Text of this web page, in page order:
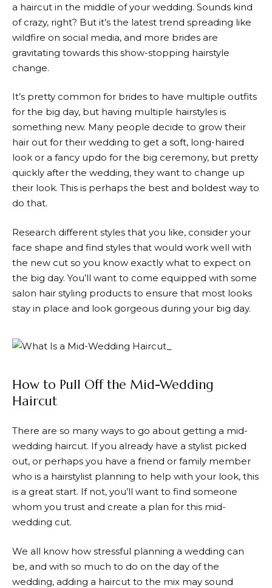
a haircut in the middle of your wedding. Sounds kind
of crazy, right? But it’s the latest trend spreading like
wildfire on social media, and more brides are
gravitating towards this show-stopping hairstyle
change.
It’s pretty common for brides to have multiple outfits
for the big day, but having multiple hairstyles is
something new. Many people decide to grow their
hair out for their wedding to get a soft, long-haired
look or a fancy updo for the big ceremony, but pretty
quickly after the wedding, they want to change up
their look. This is perhaps the best and boldest way to
do that.
Research different styles that you like, consider your
face shape and find styles that would work well with
the new cut so you know exactly what to expect on
the big day. You’ll want to come equipped with some
salon hair styling products to ensure that most looks
stay in place and look gorgeous during your big day.
How to Pull Off the Mid-Wedding
Haircut
There are so many ways to go about getting a mid-
wedding haircut. If you already have a stylist picked
out, or perhaps you have a friend or family member
who is a hairstylist planning to help with your look, this
is a great start. If not, you’ll want to find someone
whom you trust and create a plan for this mid-
wedding cut.
We all know how stressful planning a wedding can
be, and with so much to do on the day of the
wedding, adding a haircut to the mix may sound